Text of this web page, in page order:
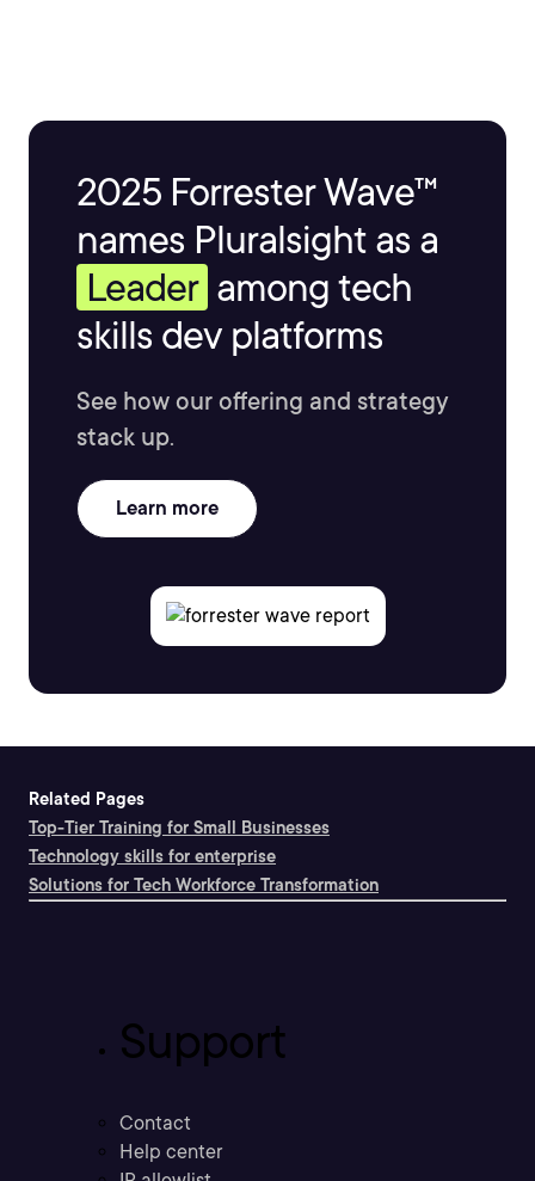
2025 Forrester Wave™
names Pluralsight as a
Leader among tech
skills dev platforms
See how our offering and strategy
stack up.
Learn more
Related Pages
Top-Tier Training for Small Businesses
Technology skills for enterprise
Solutions for Tech Workforce Transformation
Support
Contact
Help center